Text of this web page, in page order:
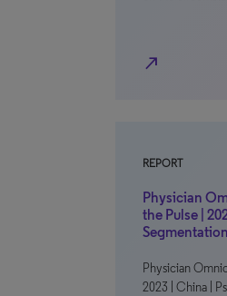
north_east
REPORT
Physician
the Pulse |
Segmentation
Physician
2023 | China |